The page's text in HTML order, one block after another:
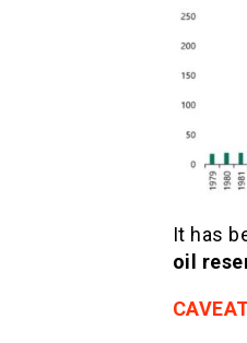
It has
oil